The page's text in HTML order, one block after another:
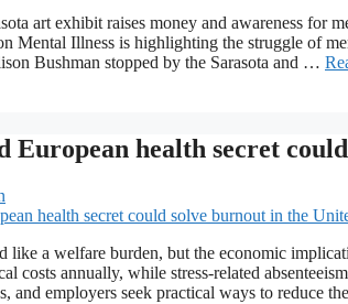
art exhibit raises money and awareness
Mental Illness is highlighting the struggle of
Bushman stopped by the Sarasota and …
European health secret
like a welfare burden, but the economic
costs annually, while stress-related
and employers seek practical ways to reduce